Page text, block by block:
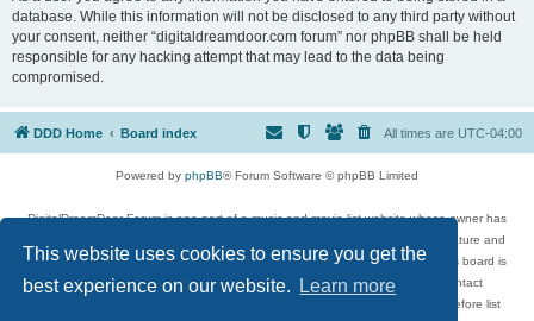
This website uses cookies to ensure you get the
best experience on our website.
Learn more
database. While this information will not be disclosed to any third party without
your consent, neither “digitaldreamdoor.com forum” nor phpBB shall be held
responsible for any hacking attempt that may lead to the data being
compromised.
DDD Home Board index All times are UTC-04:00
Powered by phpBB® Forum Software © phpBB Limited
DigitalDreamDoor Forum is one part of a music and movie list website whose owner has
given its visitors the privilege to discuss music, movies, video games, and literature and
has no control and cannot in any way be held liable over how, or by whom this board is
used. If you read or see anything inappropriate that has been posted, contact
digitaldreamdoor.contact@gmail.com. Comments in the forum are reviewed before list